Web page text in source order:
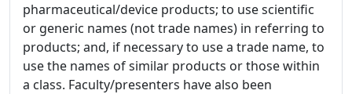
pharmaceutical/device products; to use scientific
or generic names (not trade names) in referring to
products; and, if necessary to use a trade name, to
use the names of similar products or those within
a class. Faculty/presenters have also been